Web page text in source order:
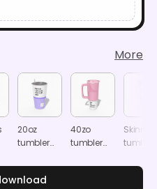
More
20oz
tumbler
cap
mockup
40zo
tumbler
Skinny
tumbler